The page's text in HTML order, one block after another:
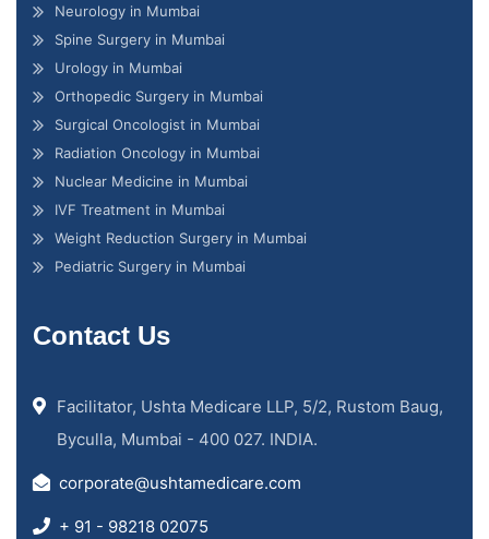
Neurology in Mumbai
Spine Surgery in Mumbai
Urology in Mumbai
Orthopedic Surgery in Mumbai
Surgical Oncologist in Mumbai
Radiation Oncology in Mumbai
Nuclear Medicine in Mumbai
IVF Treatment in Mumbai
Weight Reduction Surgery in Mumbai
Pediatric Surgery in Mumbai
Contact Us
Facilitator, Ushta Medicare LLP, 5/2, Rustom Baug,
Byculla, Mumbai - 400 027. INDIA.
corporate@ushtamedicare.com
+ 91 - 98218 02075